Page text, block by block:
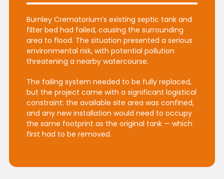
Burnley Crematorium’s existing septic tank and
filter bed had failed, causing the surrounding
area to flood. The situation presented a serious
environmental risk, with potential pollution
threatening a nearby watercourse.
The failing system needed to be fully replaced,
but the project came with a significant logistical
constraint: the available site area was confined,
and any new installation would need to occupy
the same footprint as the original tank — which
first had to be removed.